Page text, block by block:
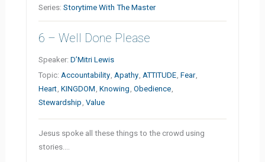
Series:Storytime With The Master
6 – Well Done Please
Speaker:D’Mitri Lewis
Topic: Accountability Apathy ATTITUDE ,Fear
Heart ,KINGDOM ,Knowing ,Obedience
Stewardship ,Value
Jesus spoke all these things to the crowd using
stories.…